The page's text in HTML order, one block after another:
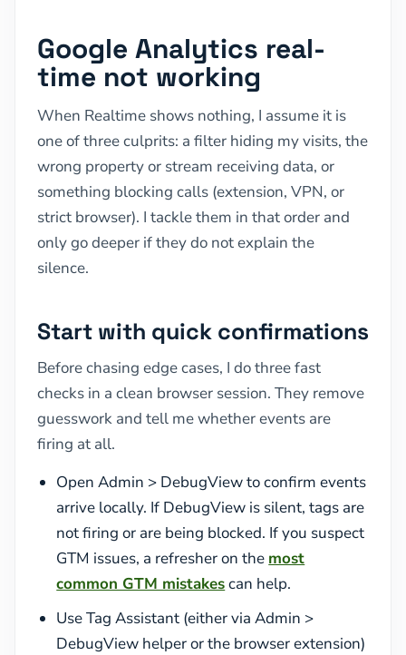
Google Analytics real-
time not working
When Realtime shows nothing, I assume it is
one of three culprits: a filter hiding my visits, the
wrong property or stream receiving data, or
something blocking calls (extension, VPN, or
strict browser). I tackle them in that order and
only go deeper if they do not explain the
silence.
Start with quick confirmations
Before chasing edge cases, I do three fast
checks in a clean browser session. They remove
guesswork and tell me whether events are
firing at all.
Open Admin > DebugView to confirm events
arrive locally. If DebugView is silent, tags are
not firing or are being blocked. If you suspect
GTM issues, a refresher on the most
common GTM mistakescan help.
Use Tag Assistant (either via Admin >
DebugView helper or the browser extension)